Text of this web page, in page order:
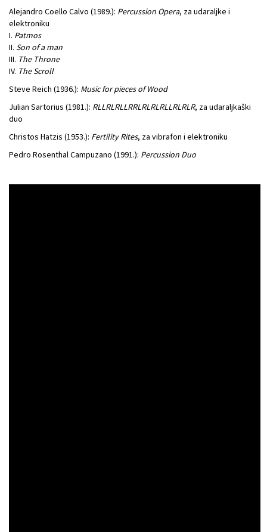
Alejandro Coello Calvo (1989.): Percussion Opera, za udaraljke i
elektroniku
I. Patmos
II. Son of a man
III. The Throne
IV. The Scroll
Steve Reich (1936.): Music for pieces of Wood
Julian Sartorius (1981.): RLLRLRLLRRLRLRLRLLRLRLR, za udaraljkaški
duo
Christos Hatzis (1953.): Fertility Rites, za vibrafon i elektroniku
Pedro Rosenthal Campuzano (1991.): Percussion Duo